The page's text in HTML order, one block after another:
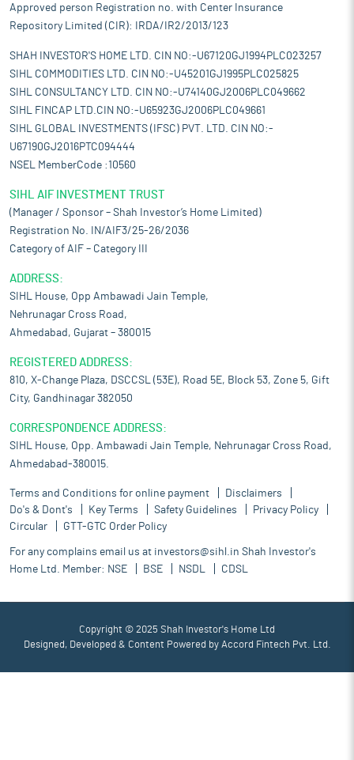
Approved person Registration no. with Center Insurance
Repository Limited (CIR): IRDA/IR2/2013/123
SHAH INVESTOR'S HOME LTD. CIN NO:-U67120GJ1994PLC023257
SIHL COMMODITIES LTD. CIN NO:-U45201GJ1995PLC025825
SIHL CONSULTANCY LTD. CIN NO:-U74140GJ2006PLC049662
SIHL FINCAP LTD.CIN NO:-U65923GJ2006PLC049661
SIHL GLOBAL INVESTMENTS (IFSC) PVT. LTD. CIN NO:-
U67190GJ2016PTC094444
NSEL MemberCode :10560
SIHL AIF INVESTMENT TRUST
(Manager / Sponsor – Shah Investor’s Home Limited)
Registration No. IN/AIF3/25-26/2036
Category of AIF – Category III
ADDRESS:
SIHL House, Opp Ambawadi Jain Temple,
Nehrunagar Cross Road,
Ahmedabad, Gujarat – 380015
REGISTERED ADDRESS:
810, X-Change Plaza, DSCCSL (53E), Road 5E, Block 53, Zone 5, Gift
City, Gandhinagar 382050
CORRESPONDENCE ADDRESS:
SIHL House, Opp. Ambawadi Jain Temple, Nehrunagar Cross Road,
Ahmedabad-380015.
Terms and Conditions for online payment
Disclaimers
Do's & Dont's
Key Terms Safety Guidelines
Privacy Policy
Circular
GTT-GTC Order Policy
For any complains email us at investors@sihl.in Shah Investor's
Home Ltd. Member: NSE BSE NSDL CDSL
Copyright © 2025 Shah Investor's Home Ltd
Designed, Developed & Content Powered by Accord Fintech Pvt. Ltd.